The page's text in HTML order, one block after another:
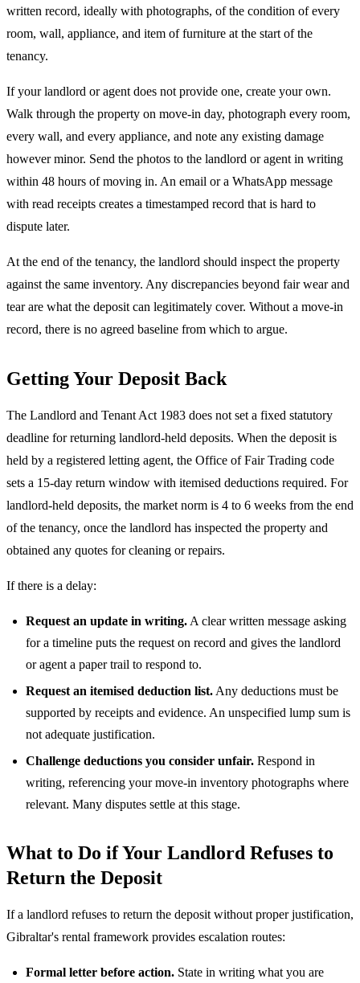
written record, ideally with photographs, of the condition of every
room, wall, appliance, and item of furniture at the start of the
tenancy.
If your landlord or agent does not provide one, create your own.
Walk through the property on move-in day, photograph every room,
every wall, and every appliance, and note any existing damage
however minor. Send the photos to the landlord or agent in writing
within 48 hours of moving in. An email or a WhatsApp message
with read receipts creates a timestamped record that is hard to
dispute later.
At the end of the tenancy, the landlord should inspect the property
against the same inventory. Any discrepancies beyond fair wear and
tear are what the deposit can legitimately cover. Without a move-in
record, there is no agreed baseline from which to argue.
Getting Your Deposit Back
The Landlord and Tenant Act 1983 does not set a fixed statutory
deadline for returning landlord-held deposits. When the deposit is
held by a registered letting agent, the Office of Fair Trading code
sets a 15-day return window with itemised deductions required. For
landlord-held deposits, the market norm is 4 to 6 weeks from the end
of the tenancy, once the landlord has inspected the property and
obtained any quotes for cleaning or repairs.
If there is a delay:
Request an update in writing. A clear written message asking
for a timeline puts the request on record and gives the landlord
or agent a paper trail to respond to.
Request an itemised deduction list. Any deductions must be
supported by receipts and evidence. An unspecified lump sum is
not adequate justification.
Challenge deductions you consider unfair. Respond in
writing, referencing your move-in inventory photographs where
relevant. Many disputes settle at this stage.
What to Do if Your Landlord Refuses to
Return the Deposit
If a landlord refuses to return the deposit without proper justification,
Gibraltar's rental framework provides escalation routes:
Formal letter before action. State in writing what you are